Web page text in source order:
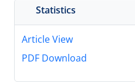
Statistics
Article View
PDF Download